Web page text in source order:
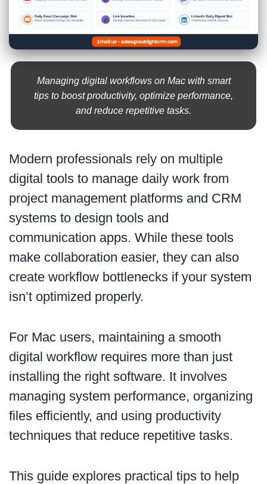
Managing digital workflows on Mac with smart
tips to boost productivity, optimize performance,
and reduce repetitive tasks.
Modern professionals rely on multiple
digital tools to manage daily work from
project management platforms and CRM
systems to design tools and
communication apps. While these tools
make collaboration easier, they can also
create workflow bottlenecks if your system
isn’t optimized properly.
For Mac users, maintaining a smooth
digital workflow requires more than just
installing the right software. It involves
managing system performance, organizing
files efficiently, and using productivity
techniques that reduce repetitive tasks.
This guide explores practical tips to help